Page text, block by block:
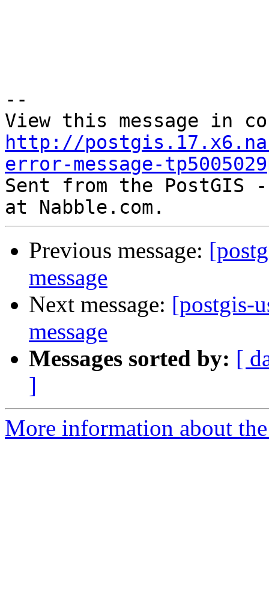
--
http://
error-message-
Sent from the
Previous message:
message
Next message: [postgis-
message
Messages sorted by: [
]
More information about